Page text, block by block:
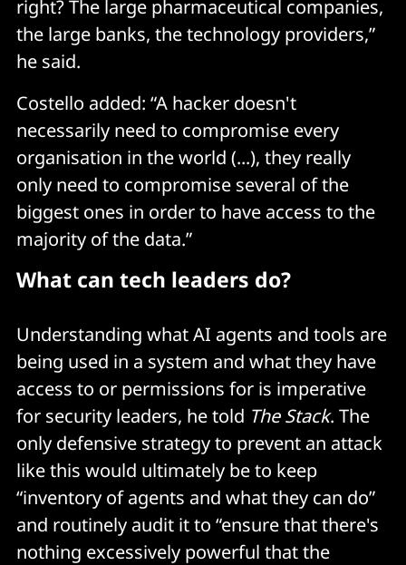
right? The large pharmaceutical companies,
the large banks, the technology providers,”
he said.
Costello added: “A hacker doesn't
necessarily need to compromise every
organisation in the world (...), they really
only need to compromise several of the
biggest ones in order to have access to the
majority of the data.”
What can tech leaders do?
Understanding what AI agents and tools are
being used in a system and what they have
access to or permissions for is imperative
for security leaders, he told The Stack. The
only defensive strategy to prevent an attack
like this would ultimately be to keep
“inventory of agents and what they can do”
and routinely audit it to “ensure that there's
nothing excessively powerful that the